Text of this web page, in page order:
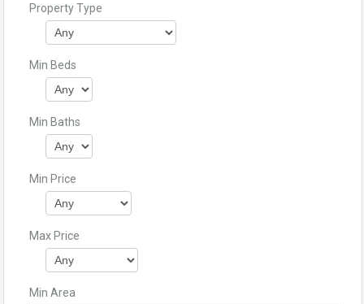
Property Type
Min Beds
Min Baths
Min Price
Max Price
Min Area